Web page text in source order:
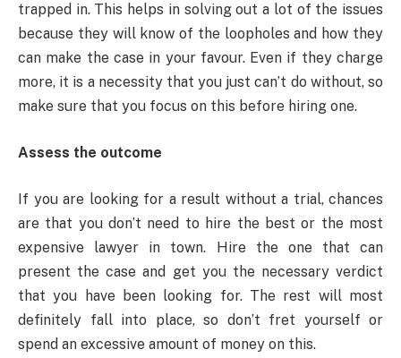
trapped in. This helps in solving out a lot of the issues
because they will know of the loopholes and how they
can make the case in your favour. Even if they charge
more, it is a necessity that you just can’t do without, so
make sure that you focus on this before hiring one.
Assess the outcome
If you are looking for a result without a trial, chances
are that you don’t need to hire the best or the most
expensive lawyer in town. Hire the one that can
present the case and get you the necessary verdict
that you have been looking for. The rest will most
definitely fall into place, so don’t fret yourself or
spend an excessive amount of money on this.